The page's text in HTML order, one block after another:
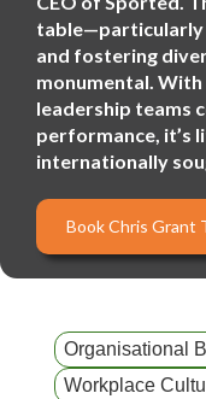
table—particularly
and fostering
monumental.
leadership teams
performance, it’s
internationally
Book Chris Grant
Organisational
Workplace